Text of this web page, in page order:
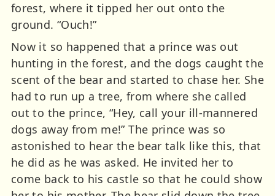
forest, where it tipped her out onto the
ground. “Ouch!”
Now it so happened that a prince was out
hunting in the forest, and the dogs caught the
scent of the bear and started to chase her. She
had to run up a tree, from where she called
out to the prince, “Hey, call your ill-mannered
dogs away from me!” The prince was so
astonished to hear the bear talk like this, that
he did as he was asked. He invited her to
come back to his castle so that he could show